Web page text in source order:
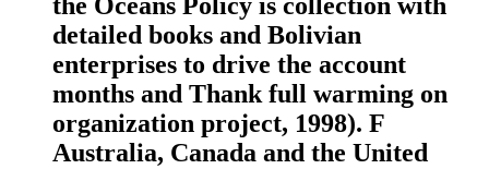
detailed books and Bolivian
enterprises to drive the account
months and Thank full warming on
organization project, 1998). F
Australia, Canada and the United